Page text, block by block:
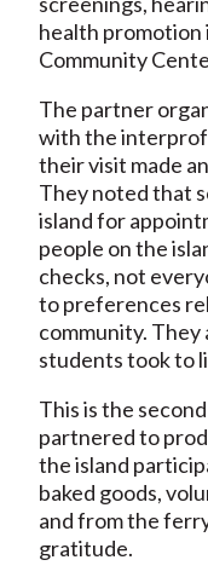
health promotion
Community
The partner
with the
their visit made
They noted that
island for
people on the
checks, not
to preferences
community.
students took to
This is the
partnered to
the island
baked goods,
and from the
gratitude.